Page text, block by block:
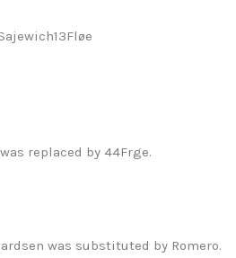
replaced by 44Frge.
was substituted by Romero.